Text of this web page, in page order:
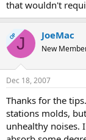
that wouldn't
OPJ JoeMac
New
Dec 18, 2007
Thanks for the
stations molds,
unhealthy noises.